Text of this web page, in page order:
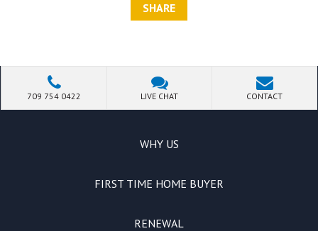
SHARE
709 754 0422 LIVE CHAT CONTACT
WHY US
FIRST TIME HOME BUYER
RENEWAL